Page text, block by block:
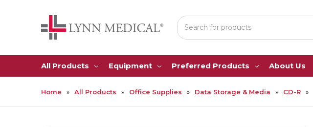
Search
All Products Equipment Preferred Products About Us
Home All Products Office Supplies Data Storage & Media CD-R